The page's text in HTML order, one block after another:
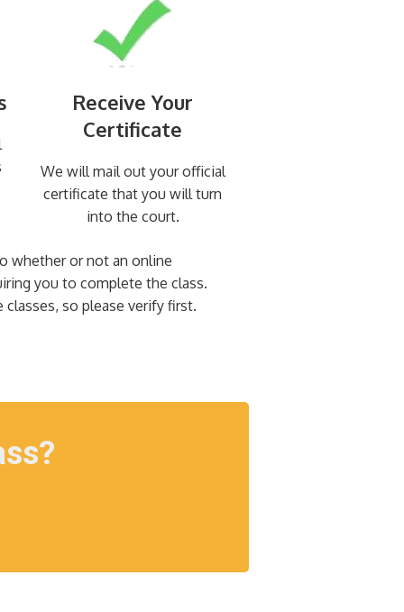
Receive Your
Certificate
We will mail out your official
certificate that you will turn
into the court.
whether or not an online
you to complete the class.
classes, so please verify first.